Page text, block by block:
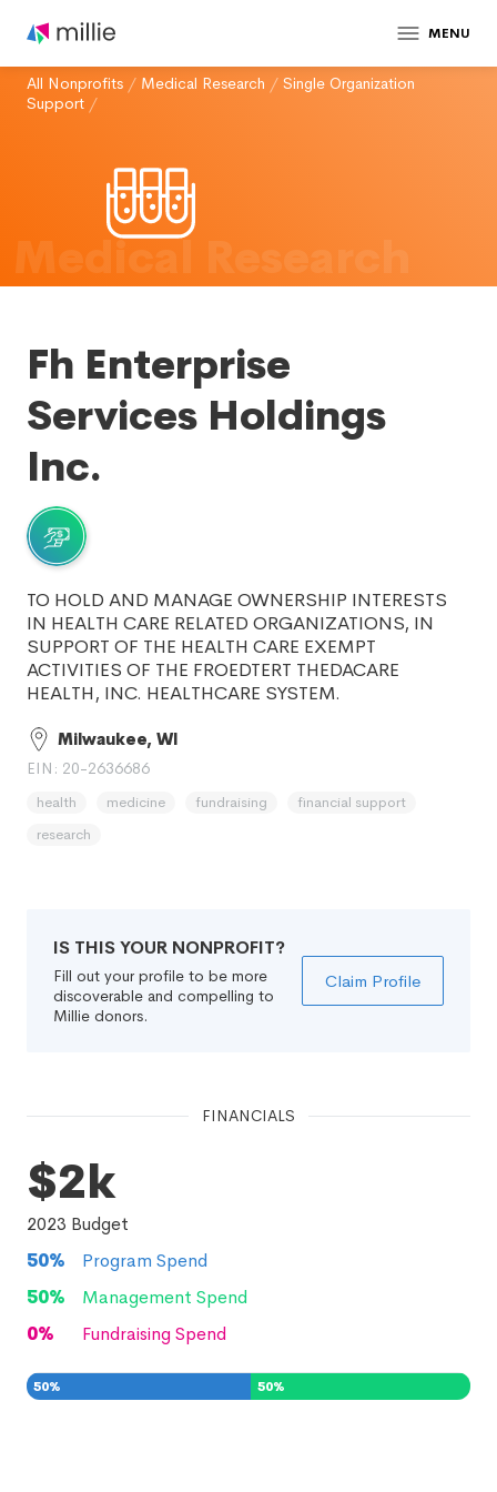
MENU
All Nonprofits / Medical Research / Single Organization
Support /
Medical Research
Fh Enterprise
Services Holdings
Inc.
TO HOLD AND MANAGE OWNERSHIP INTERESTS
IN HEALTH CARE RELATED ORGANIZATIONS, IN
SUPPORT OF THE HEALTH CARE EXEMPT
ACTIVITIES OF THE FROEDTERT THEDACARE
HEALTH, INC. HEALTHCARE SYSTEM.
Milwaukee, WI
EIN: 20-2636686
health medicine fundraising
financial support
research
IS THIS YOUR NONPROFIT?
Fill out your profile to be more
discoverable and compelling to
Millie donors.
Claim Profile
FINANCIALS
$2k
2023 Budget
50%
Program Spend
50%
Management Spend
0% Fundraising Spend
50% 50%